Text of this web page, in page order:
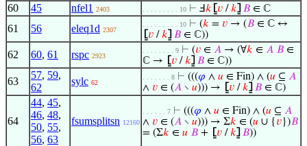
60 45 nfel1 2403 . . . . . . . . . 10 ⊢ Ⅎ𝑘 ⦋𝑣 /𝑘⦌ 𝐵 ∈ ℂ
61 56 eleq1d 2307
. . . . . . . . . 10 ⊢ (𝑘 = 𝑣 → (𝐵 ∈ ℂ ↔
⦋𝑣 /𝑘⦌ 𝐵 ∈ ℂ))
62 60, 61 rspc 2923
. . . . . . . . 9 ⊢ (𝑣 ∈ 𝐴 → (∀𝑘 ∈ 𝐴 𝐵 ∈
ℂ → ⦋𝑣 /𝑘⦌ 𝐵 ∈ ℂ))
63
57, 59,
62
sylc 62
. . . . . . . 8 ⊢ (((𝜑 ∧ 𝑢 ∈ Fin) ∧ (𝑢 ⊆ 𝐴
∧ 𝑣 ∈ (𝐴 ∖ 𝑢))) → ⦋𝑣 /𝑘⦌ 𝐵 ∈ ℂ)
64
44, 45,
46, 48,
50, 55,
56, 63
fsumsplitsn 12160
. . . . . . 7 ⊢ (((𝜑 ∧ 𝑢 ∈ Fin) ∧ (𝑢 ⊆ 𝐴
∧ 𝑣 ∈ (𝐴 ∖ 𝑢))) → Σ𝑘 ∈ (𝑢 ∪ { 𝑣})𝐵
= (Σ𝑘 ∈ 𝑢 𝐵 + ⦋𝑣 /𝑘⦌ 𝐵))